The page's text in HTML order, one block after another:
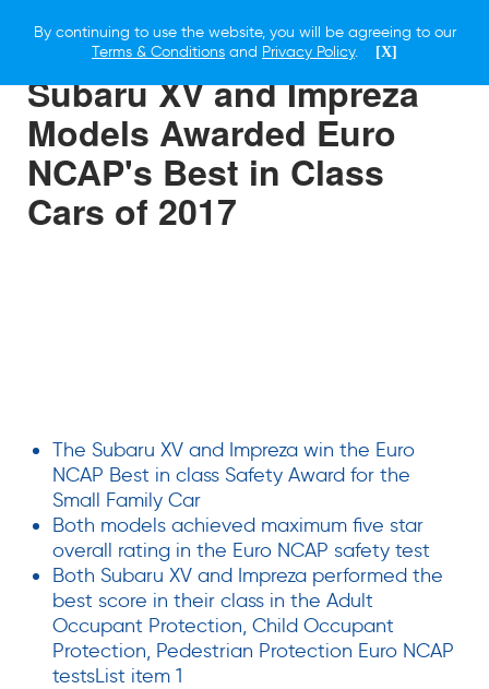
By continuing to use the website, you will be agreeing to our
Terms & Conditions and Privacy Policy. [X]
12 JANUARY 2019
Subaru XV and Impreza
Models Awarded Euro
NCAP's Best in Class
Cars of 2017
The Subaru XV and Impreza win the Euro
NCAP Best in class Safety Award for the
Small Family Car
Both models achieved maximum five star
overall rating in the Euro NCAP safety test
Both Subaru XV and Impreza performed the
best score in their class in the Adult
Occupant Protection, Child Occupant
Protection, Pedestrian Protection Euro NCAP
testsList item 1